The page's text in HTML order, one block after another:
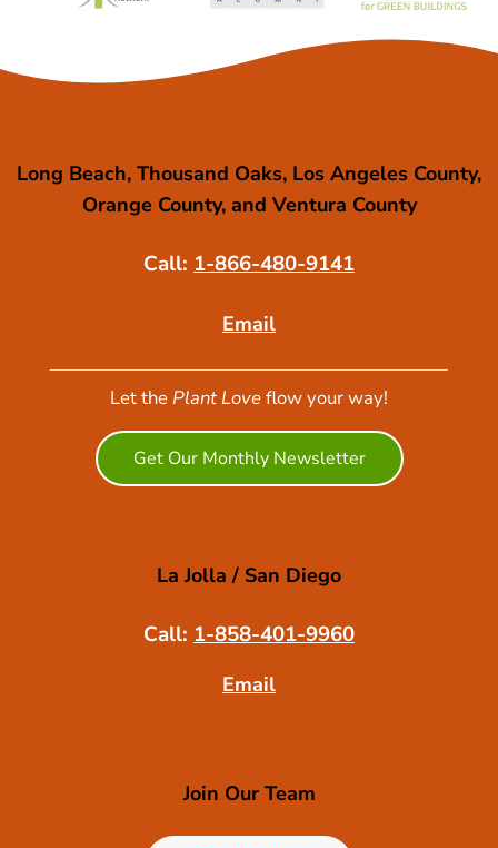
Long Beach, Thousand Oaks, Los Angeles County,
Orange County, and Ventura County
Call: 1-866-480-9141
Email
Let thePlant Loveflow your way!
Get Our Monthly Newsletter
La Jolla / San Diego
Call: 1-858-401-9960
Email
Join Our Team